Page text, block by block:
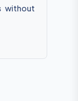
without